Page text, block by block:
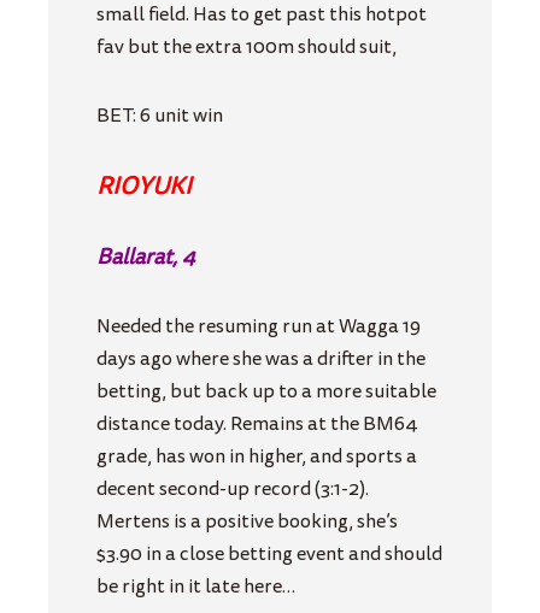
small field. Has to get past this hotpot
fav but the extra 100m should suit,
BET: 6 unit win
RIOYUKI
Ballarat, 4
Needed the resuming run at Wagga 19
days ago where she was a drifter in the
betting, but back up to a more suitable
distance today. Remains at the BM64
grade, has won in higher, and sports a
decent second-up record (3:1-2).
Mertens is a positive booking, she’s
$3.90 in a close betting event and should
be right in it late here…